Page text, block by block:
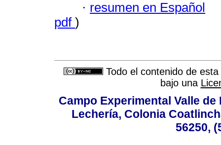
· resumen en Español
pdf )
Todo el contenido de
bajo una
Campo Experimental Valle
Lechería, Colonia
56250,